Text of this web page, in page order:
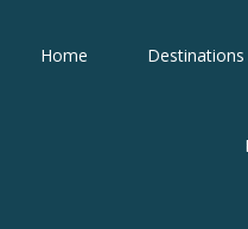
Home Destinations